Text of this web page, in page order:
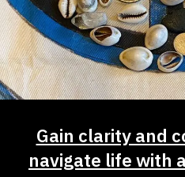
Gain clarity and
navigate life with